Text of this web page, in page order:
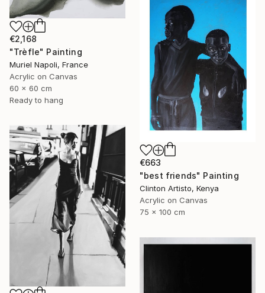
€2,168
"Trèfle" Painting
Muriel Napoli, France
Acrylic on Canvas
60 x 60 cm
Ready to hang
€663
"best friends" Painting
Clinton Artisto, Kenya
Acrylic on Canvas
75 x 100 cm